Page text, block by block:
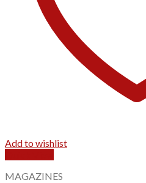
Add to wishlist
MAGAZINES